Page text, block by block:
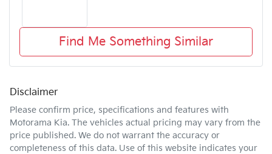
Find Me Something Similar
Disclaimer
Please confirm price, specifications and features with
Motorama Kia. The vehicles actual pricing may vary from the
price published. We do not warrant the accuracy or
completeness of this data. Use of this website indicates your